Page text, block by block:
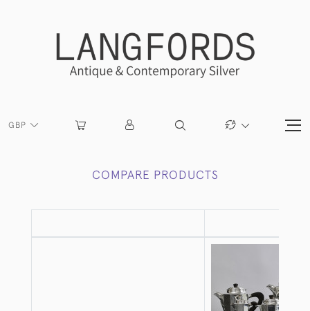
GBP
COMPARE PRODUCTS